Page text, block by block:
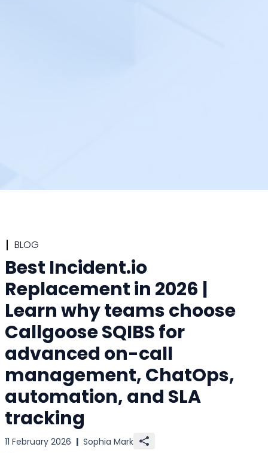
BLOG
Best Incident.io
Replacement in 2026 |
Learn why teams choose
Callgoose SQIBS for
advanced on-call
management, ChatOps,
automation, and SLA
tracking
11 February 2026 | Sophia Mark